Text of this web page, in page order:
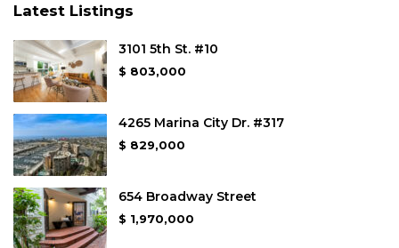
Latest Listings
3101 5th St. #10
$ 803,000
4265 Marina City Dr. #317
$ 829,000
654 Broadway Street
$ 1,970,000